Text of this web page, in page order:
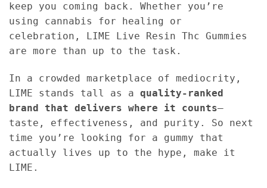
keep you coming back. Whether you’re
using cannabis for healing or
celebration, LIME Live Resin Thc Gummies
are more than up to the task.
In a crowded marketplace of mediocrity,
LIME stands tall as a quality-ranked
brand that delivers where it counts—
taste, effectiveness, and purity. So next
time you’re looking for a gummy that
actually lives up to the hype, make it
LIME.